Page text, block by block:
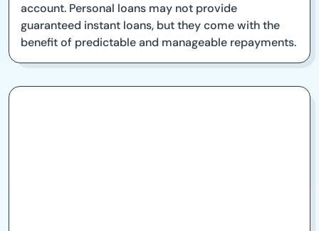
account. Personal loans may not provide
guaranteed instant loans, but they come with the
benefit of predictable and manageable repayments.